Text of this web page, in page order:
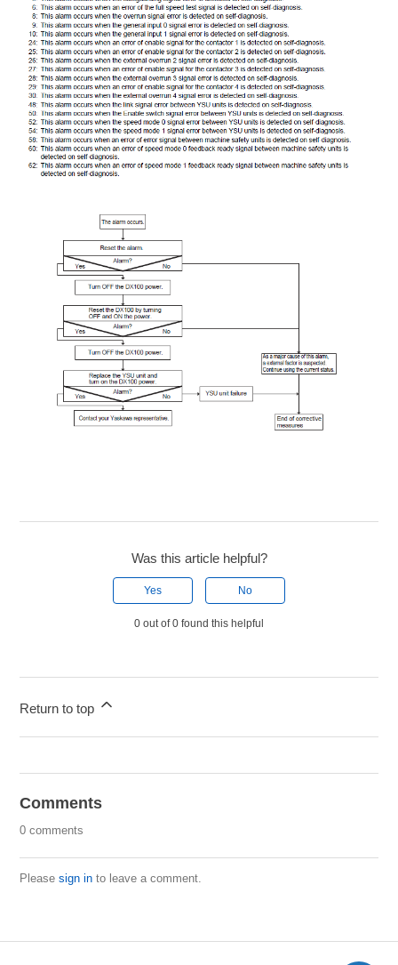
Was this article helpful?
Yes No
0 out of 0 found this helpful
Return to top
Comments
0 comments
Pleasesign in to leave a comment.